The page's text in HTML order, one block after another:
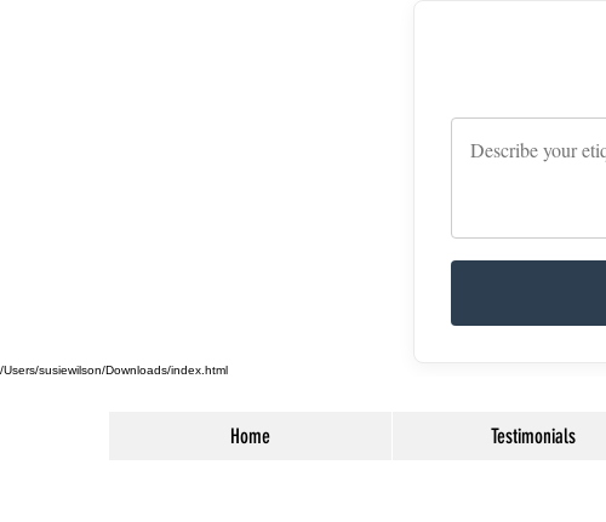
/Users/susiewilson/Downloads/index.html
Home Testimonials